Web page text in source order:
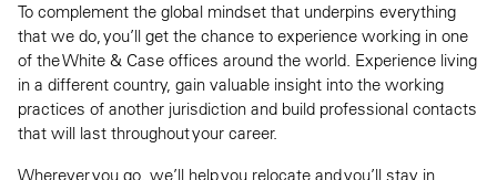
To complement the global mindset that underpins everything
that we do, you’ll get the chance to experience working in one
of the White & Case offices around the world. Experience living
in a different country, gain valuable insight into the working
practices of another jurisdiction and build professional contacts
that will last throughout your career.
Wherever you go, we’ll help you relocate and you’ll stay in